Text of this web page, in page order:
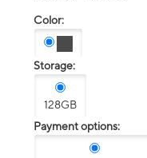
Color:
Storage:
128GB
Payment options: